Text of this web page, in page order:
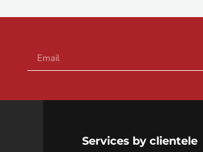
Services by clientele